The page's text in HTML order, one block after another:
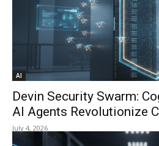
AI
Devin Security Swarm:
AI Agents Revolutionize
July 4, 2026